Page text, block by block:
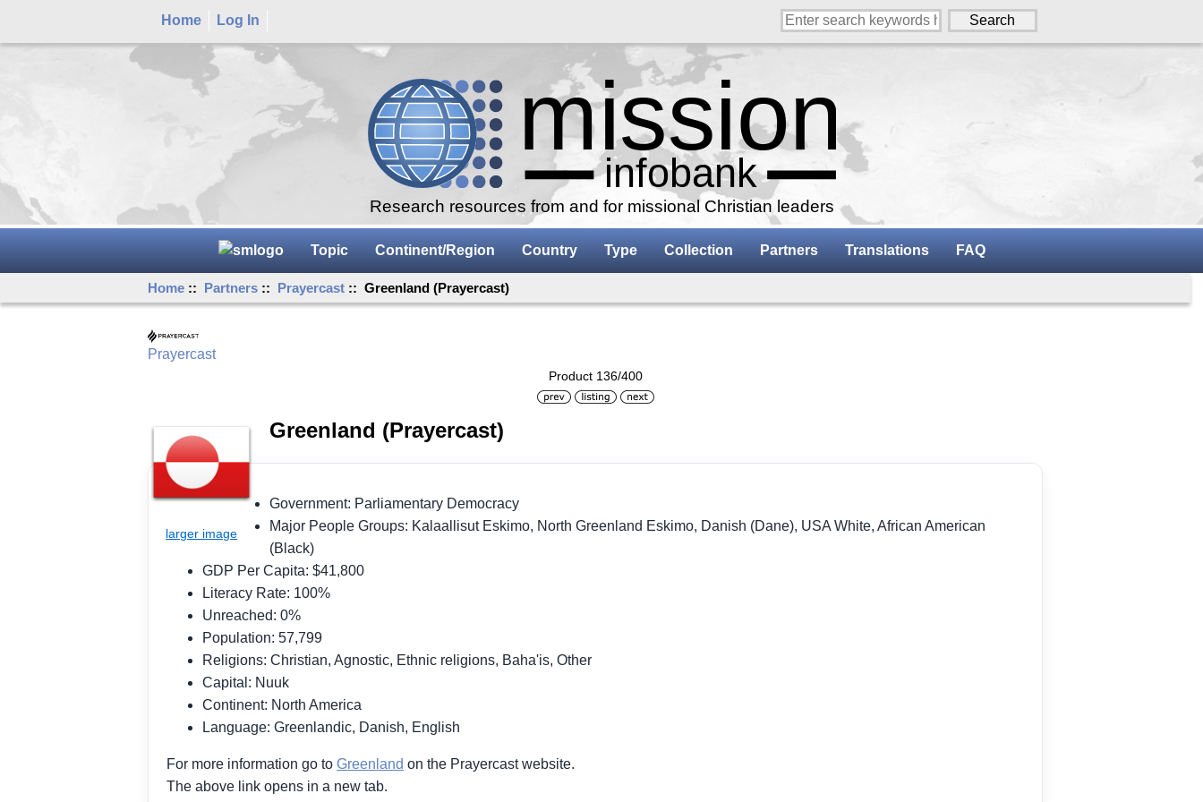
Home Log In
Research resources from and for missional Christian leaders
Topic Continent/Region Country Type Collection Partners Translations FAQ
Home :: Partners :: Prayercast :: Greenland (Prayercast)
Prayercast
Product 136/400
Greenland (Prayercast)
Government: Parliamentary Democracy
Major People Groups: Kalaallisut Eskimo, North Greenland Eskimo, Danish (Dane), USA White, African American
(Black)
GDP Per Capita: $41,800
Literacy Rate: 100%
Unreached: 0%
Population: 57,799
Religions: Christian, Agnostic, Ethnic religions, Baha'is, Other
Capital: Nuuk
Continent: North America
Language: Greenlandic, Danish, English
For more information go toGreenland on the Prayercast website.
The above link opens in a new tab.